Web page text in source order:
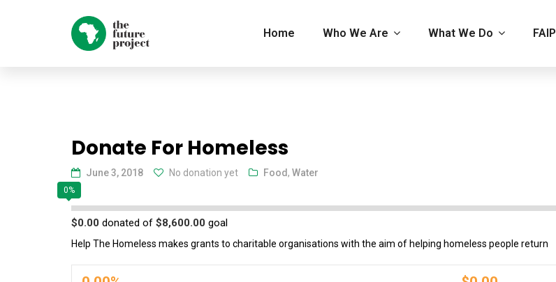
Home Who We Are What We Do FAIP
Donate For Homeless
June 3, 2018 No donation yet Food , Water
0%
$0.00 donated of $8,600.00 goal
Help The Homeless makes grants to charitable organisations with the aim of helping homeless people return